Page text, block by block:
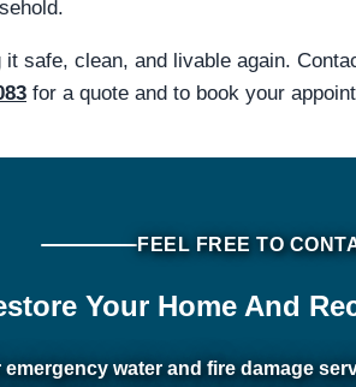
safe, clean, and livable again.
for a quote and to book your
FEEL FREE TO
Your Home And
emergency water and fire damage